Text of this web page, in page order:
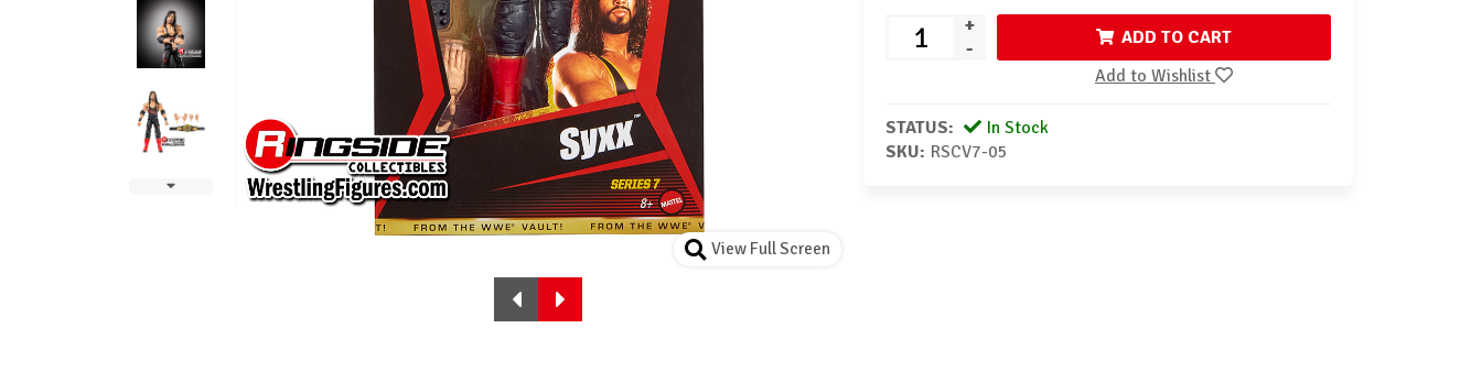
View Full Screen
+
-
ADD TO CART
Add to Wishlist
STATUS:
In Stock
SKU: RSCV7-05